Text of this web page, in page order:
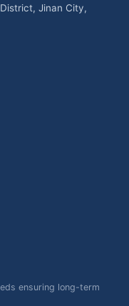
Jinan City,
ensuring long-term